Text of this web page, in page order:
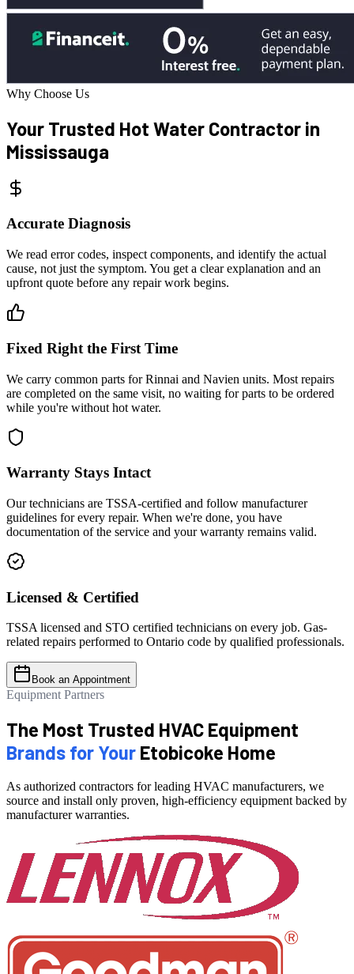
Why Choose Us
Your Trusted Hot Water Contractor in
Mississauga
Accurate Diagnosis
We read error codes, inspect components, and identify the actual
cause, not just the symptom. You get a clear explanation and an
upfront quote before any repair work begins.
Fixed Right the First Time
We carry common parts for Rinnai and Navien units. Most repairs
are completed on the same visit, no waiting for parts to be ordered
while you're without hot water.
Warranty Stays Intact
Our technicians are TSSA-certified and follow manufacturer
guidelines for every repair. When we're done, you have
documentation of the service and your warranty remains valid.
Licensed & Certified
TSSA licensed and STO certified technicians on every job. Gas-
related repairs performed to Ontario code by qualified professionals.
Book an Appointment
Equipment Partners
The Most Trusted HVAC Equipment
Brands for Your Etobicoke Home
As authorized contractors for leading HVAC manufacturers, we
source and install only proven, high-efficiency equipment backed by
manufacturer warranties.